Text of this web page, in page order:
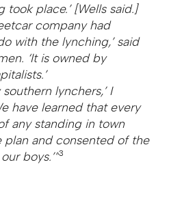
took place.’ [Wells said.]
company had
with the lynching,’ said
‘It is owned by
southern lynchers,’ I
have learned that every
any standing in town
plan and consented of the
boys.’”3